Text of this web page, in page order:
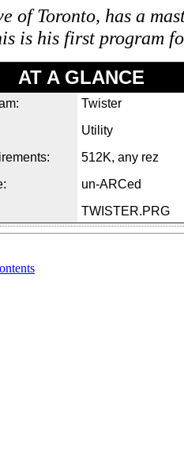
of Toronto, has a
is his first program
AT A GLANCE
Twister
Utility
512K, any rez
un-ARCed
TWISTER.PRG